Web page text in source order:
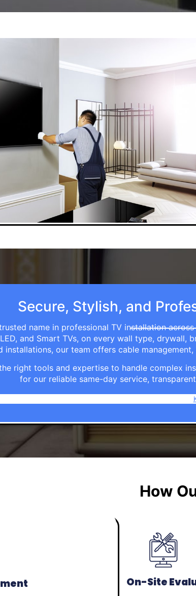
Secure, Stylish, and
name in professional TV installation
and Smart TVs, on every wall type,
installations, our team offers cable
right tools and expertise to handle complex
for our reliable same-day service,
How
On-Site